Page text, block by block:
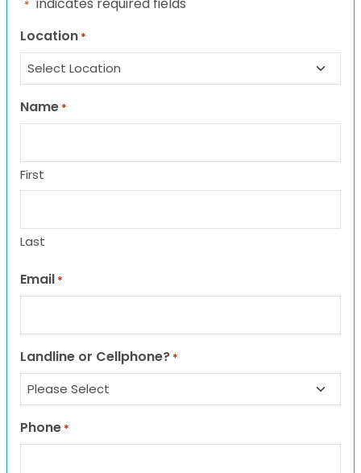
*
Location *
Name *
First
Last
Email *
Landline or Cellphone? *
Phone *